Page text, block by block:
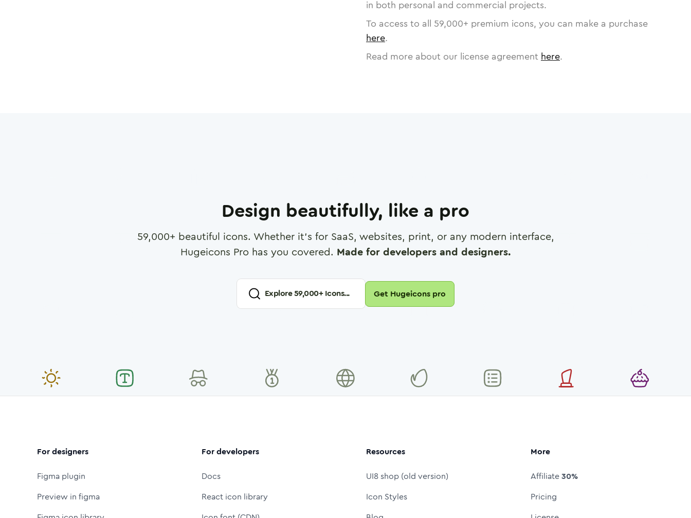
in both personal and commercial projects.
To access to all 59,000+ premium icons, you can make a purchase
here.
Read more about our license agreement here.
Design beautifully, like a pro
59,000+ beautiful icons. Whether it's for SaaS, websites, print, or any modern interface,
Hugeicons Pro has you covered. Made for developers and designers.
Explore59,000+ Icons... Get Hugeicons pro
For designers
Figma plugin
Preview in figma
For developers
Docs
React icon library
Resources
UI8 shop (old version)
Icon Styles
More
Affiliate30%
Pricing